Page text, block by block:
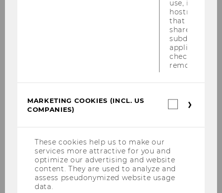
Salzburg University
Zhang, Mo, Prof.
use, instead
hostname. It
that cookies
shared across
subdomains
applicable).
check, the
removed.
MARKETING COOKIES (INCL. US
COMPANIES)
These cookies help us to make our
services more attractive for you and
optimize our advertising and website
content. They are used to analyze and
assess pseudonymized website usage
data.